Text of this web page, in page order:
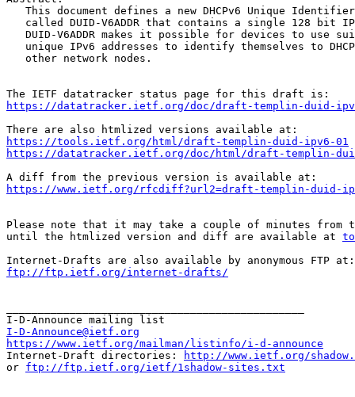
This document defines a new DHCPv6 Unique
called DUID-V6ADDR that contains a single 128 bit
DUID-V6ADDR makes it possible for devices to use
unique IPv6 addresses to identify themselves to
   other network nodes.
https://datatracker.ietf.org/doc/draft-templin-duid-
https://tools.ietf.org/html/draft-templin-duid-ipv6-01
https://datatracker.ietf.org/doc/html/draft-templin-
https://www.ietf.org/rfcdiff?url2=draft-templin-duid-
Please note that it may take a couple of minutes from
until the htmlized version and diff are available at
ftp://ftp.ietf.org/internet-drafts/
I-D-Announce@ietf.org
https://www.ietf.org/mailman/listinfo/i-d-announce
Internet-Draft directories:
http://www.ietf.org/
or ftp://ftp.ietf.org/ietf/1shadow-sites.txt